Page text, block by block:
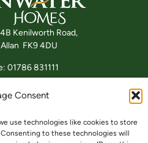
Consent
use technologies like cookies to store
to these technologies will
Kenilworth Road,
FK9 4DU
01786 831111